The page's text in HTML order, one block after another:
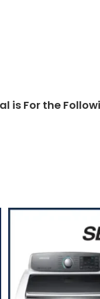
is For the